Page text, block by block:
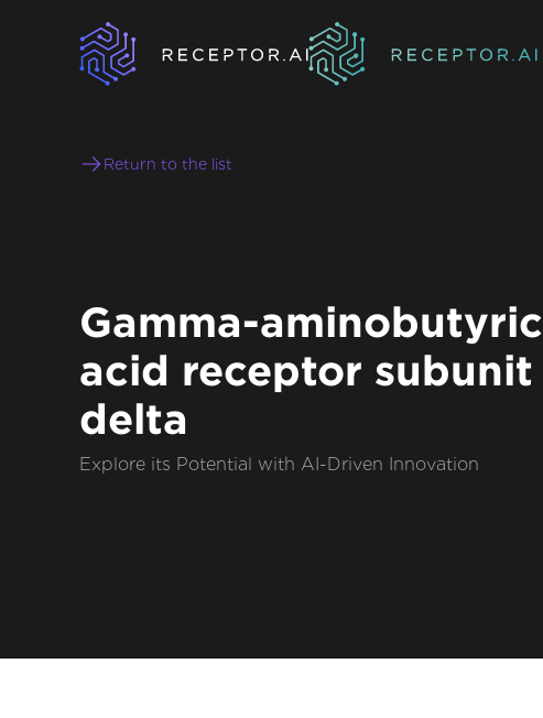
Return to the list
Gamma-aminobutyric
acid receptor subunit
delta
Explore its Potential with AI-Driven Innovation